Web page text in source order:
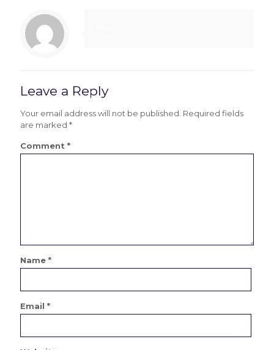
Leave a Reply
Your email address will not be published. Required fields
are marked *
Comment *
Name *
Email *